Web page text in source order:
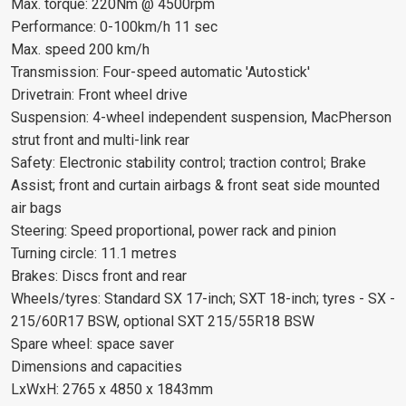
Max. torque: 220Nm @ 4500rpm
Performance: 0-100km/h 11 sec
Max. speed 200 km/h
Transmission: Four-speed automatic 'Autostick'
Drivetrain: Front wheel drive
Suspension: 4-wheel independent suspension, MacPherson
strut front and multi-link rear
Safety: Electronic stability control; traction control; Brake
Assist; front and curtain airbags & front seat side mounted
air bags
Steering: Speed proportional, power rack and pinion
Turning circle: 11.1 metres
Brakes: Discs front and rear
Wheels/tyres: Standard SX 17-inch; SXT 18-inch; tyres - SX -
215/60R17 BSW, optional SXT 215/55R18 BSW
Spare wheel: space saver
Dimensions and capacities
LxWxH: 2765 x 4850 x 1843mm